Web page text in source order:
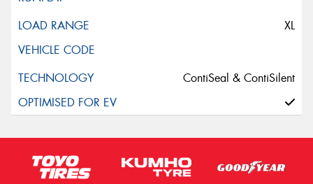
XL
ContiSeal & ContiSilent